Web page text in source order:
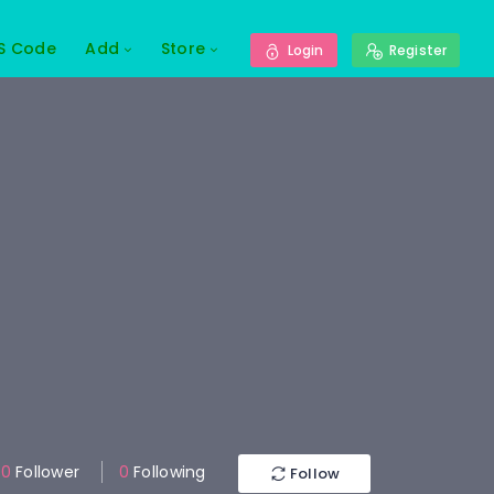
Code Add Store Login Register
0 Follower 0 Following Follow